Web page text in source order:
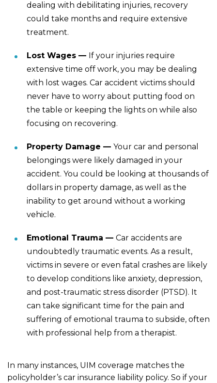
dealing with debilitating injuries, recovery
could take months and require extensive
treatment.
Lost Wages — If your injuries require
extensive time off work, you may be dealing
with lost wages. Car accident victims should
never have to worry about putting food on
the table or keeping the lights on while also
focusing on recovering.
Property Damage — Your car and personal
belongings were likely damaged in your
accident. You could be looking at thousands of
dollars in property damage, as well as the
inability to get around without a working
vehicle.
Emotional Trauma — Car accidents are
undoubtedly traumatic events. As a result,
victims in severe or even fatal crashes are likely
to develop conditions like anxiety, depression,
and post-traumatic stress disorder (PTSD). It
can take significant time for the pain and
suffering of emotional trauma to subside, often
with professional help from a therapist.
In many instances, UIM coverage matches the
policyholder’s car insurance liability policy. So if your